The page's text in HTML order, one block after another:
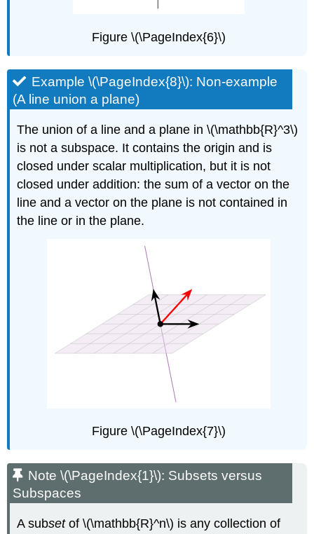
Figure \(\PageIndex{6}\)
Example \(\PageIndex{8}\): Non-example
(A line union a plane)
The union of a line and a plane in \(\mathbb{R}^3\)
is not a subspace. It contains the origin and is
closed under scalar multiplication, but it is not
closed under addition: the sum of a vector on the
line and a vector on the plane is not contained in
the line or in the plane.
Figure \(\PageIndex{7}\)
Note \(\PageIndex{1}\): Subsets versus
Subspaces
A subsetof \(\mathbb{R}^n\) is any collection of